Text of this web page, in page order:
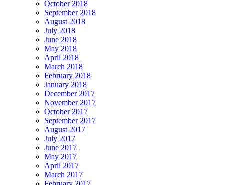
October 2018
September 2018
August 2018
July 2018
June 2018
May 2018
April 2018
March 2018
February 2018
January 2018
December 2017
November 2017
October 2017
September 2017
August 2017
July 2017
June 2017
May 2017
April 2017
March 2017